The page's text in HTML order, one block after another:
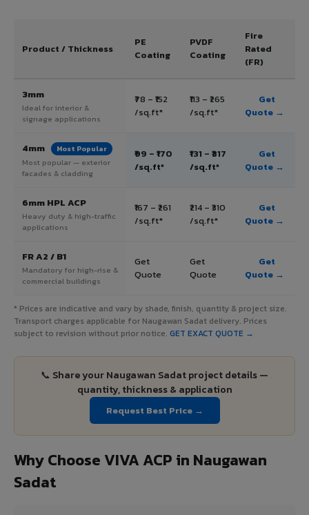
Product / Thickness
PE
Coating
PVDF
Coating
Fire
Rated
(FR)
3mm
Ideal for interior &
signage applications
₹78 – ₹152
/sq.ft*
₹113 – ₹265
/sq.ft*
Get
Quote →
4mm Most Popular
Most popular — exterior
facades & cladding
₹99 – ₹170
/sq.ft*
₹131 – ₹317
/sq.ft*
Get
Quote →
6mm HPL ACP
Heavy duty & high-traffic
applications
₹167 – ₹261
/sq.ft*
₹214 – ₹310
/sq.ft*
Get
Quote →
FR A2 / B1
Mandatory for high-rise &
commercial buildings
Get
Quote
Get
Quote
Get
Quote →
* Prices are indicative and vary by shade, finish, quantity & project size.
Transport charges applicable for Naugawan Sadat delivery. Prices
subject to revision without prior notice. GET EXACT QUOTE →
📞 Share your Naugawan Sadat project details —
quantity, thickness & application
Request Best Price →
Why Choose VIVA ACP in Naugawan
Sadat